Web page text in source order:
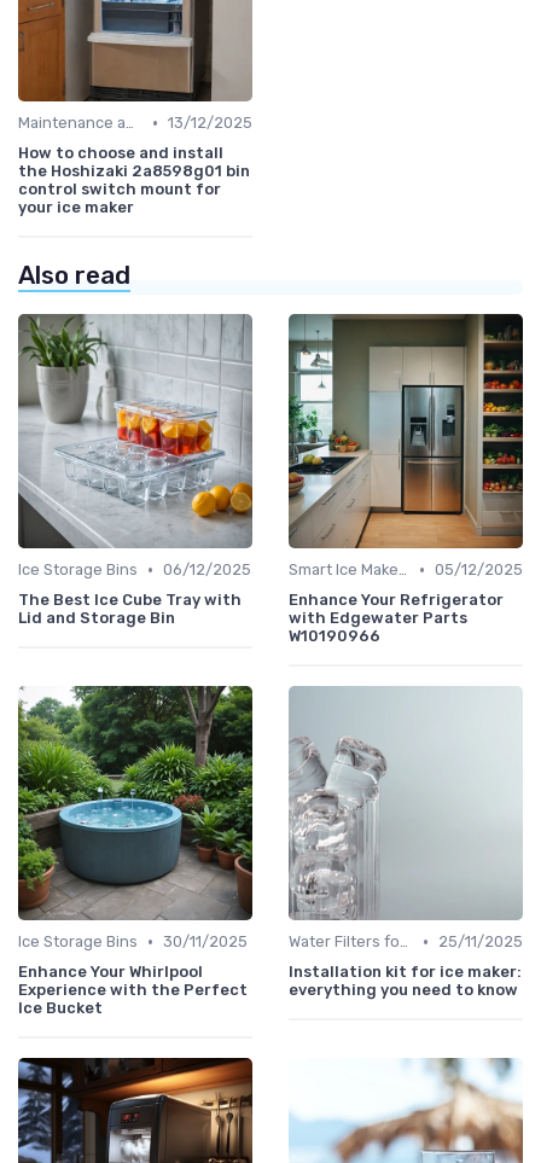
Maintenance and Cleaning • 13/12/2025
How to choose and install
the Hoshizaki 2a8598g01 bin
control switch mount for
your ice maker
Also read
Ice Storage Bins • 06/12/2025
The Best Ice Cube Tray with
Lid and Storage Bin
Smart Ice Makers • 05/12/2025
Enhance Your Refrigerator
with Edgewater Parts
W10190966
Ice Storage Bins • 30/11/2025
Enhance Your Whirlpool
Experience with the Perfect
Ice Bucket
Water Filters for Ice Makers •
25/11/2025
Installation kit for ice maker:
everything you need to know